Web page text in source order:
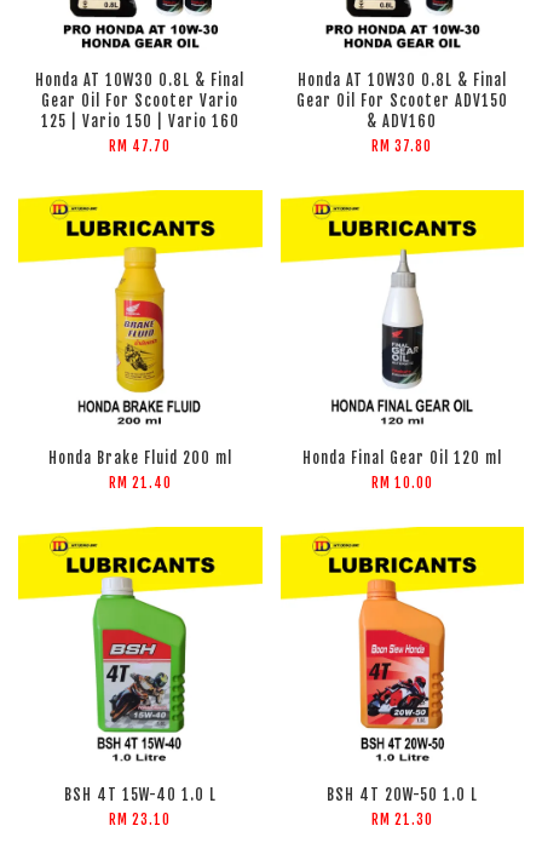
Honda AT 10W30 0.8L & Final
Gear Oil For Scooter Vario
125 | Vario 150 | Vario 160
RM 47.70
Honda AT 10W30 0.8L & Final
Gear Oil For Scooter ADV150
& ADV160
RM 37.80
Honda Brake Fluid 200 ml
RM 21.40
Honda Final Gear Oil 120 ml
RM 10.00
BSH 4T 15W-40 1.0 L
RM 23.10
BSH 4T 20W-50 1.0 L
RM 21.30